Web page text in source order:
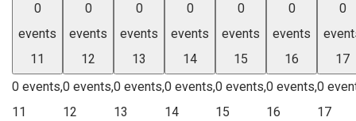
0
events
11
0 events,
11
0
events
12
0 events,
12
0
events
13
0 events,
13
0
events
14
0 events,
14
0
events
15
0 events,
15
0
events
16
0 events,
16
0
17
0
17